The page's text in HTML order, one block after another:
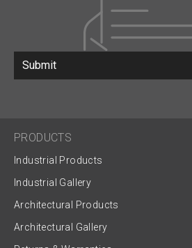
Submit
PRODUCTS
Industrial Products
Industrial Gallery
Architectural Products
Architectural Gallery